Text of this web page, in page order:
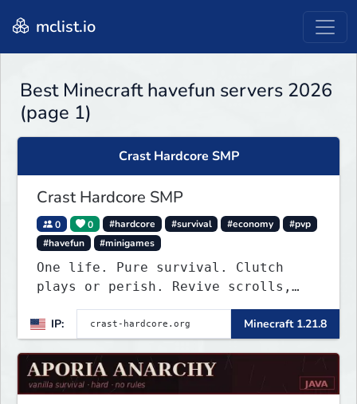
mclist.io
Best Minecraft havefun servers 2026
(page 1)
Crast Hardcore SMP
Crast Hardcore SMP
0 0 #hardcore #survival #economy
#pvp
#havefun
#minigames
One life. Pure survival. Clutch
plays or perish. Revive scrolls,
duels, leaderboards, weekly events.
Join now!
IP: Minecraft 1.21.8